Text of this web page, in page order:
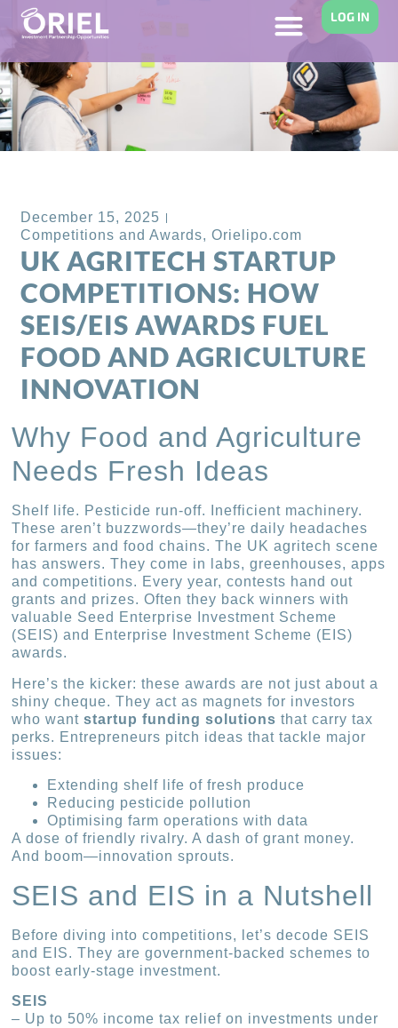
LOG IN
December 15, 2025
Competitions and Awards,Orielipo.com
UK AGRITECH STARTUP
COMPETITIONS: HOW
SEIS/EIS AWARDS FUEL
FOOD AND AGRICULTURE
INNOVATION
Why Food and Agriculture
Needs Fresh Ideas
Shelf life. Pesticide run-off. Inefficient machinery.
These aren’t buzzwords—they’re daily headaches
for farmers and food chains. The UK agritech scene
has answers. They come in labs, greenhouses, apps
and competitions. Every year, contests hand out
grants and prizes. Often they back winners with
valuable Seed Enterprise Investment Scheme
(SEIS) and Enterprise Investment Scheme (EIS)
awards.
Here’s the kicker: these awards are not just about a
shiny cheque. They act as magnets for investors
who wantstartup funding solutions that carry tax
perks. Entrepreneurs pitch ideas that tackle major
issues:
Extending shelf life of fresh produce
Reducing pesticide pollution
Optimising farm operations with data
A dose of friendly rivalry. A dash of grant money.
And boom—innovation sprouts.
SEIS and EIS in a Nutshell
Before diving into competitions, let’s decode SEIS
and EIS. They are government-backed schemes to
boost early-stage investment.
SEIS
– Up to 50% income tax relief on investments under